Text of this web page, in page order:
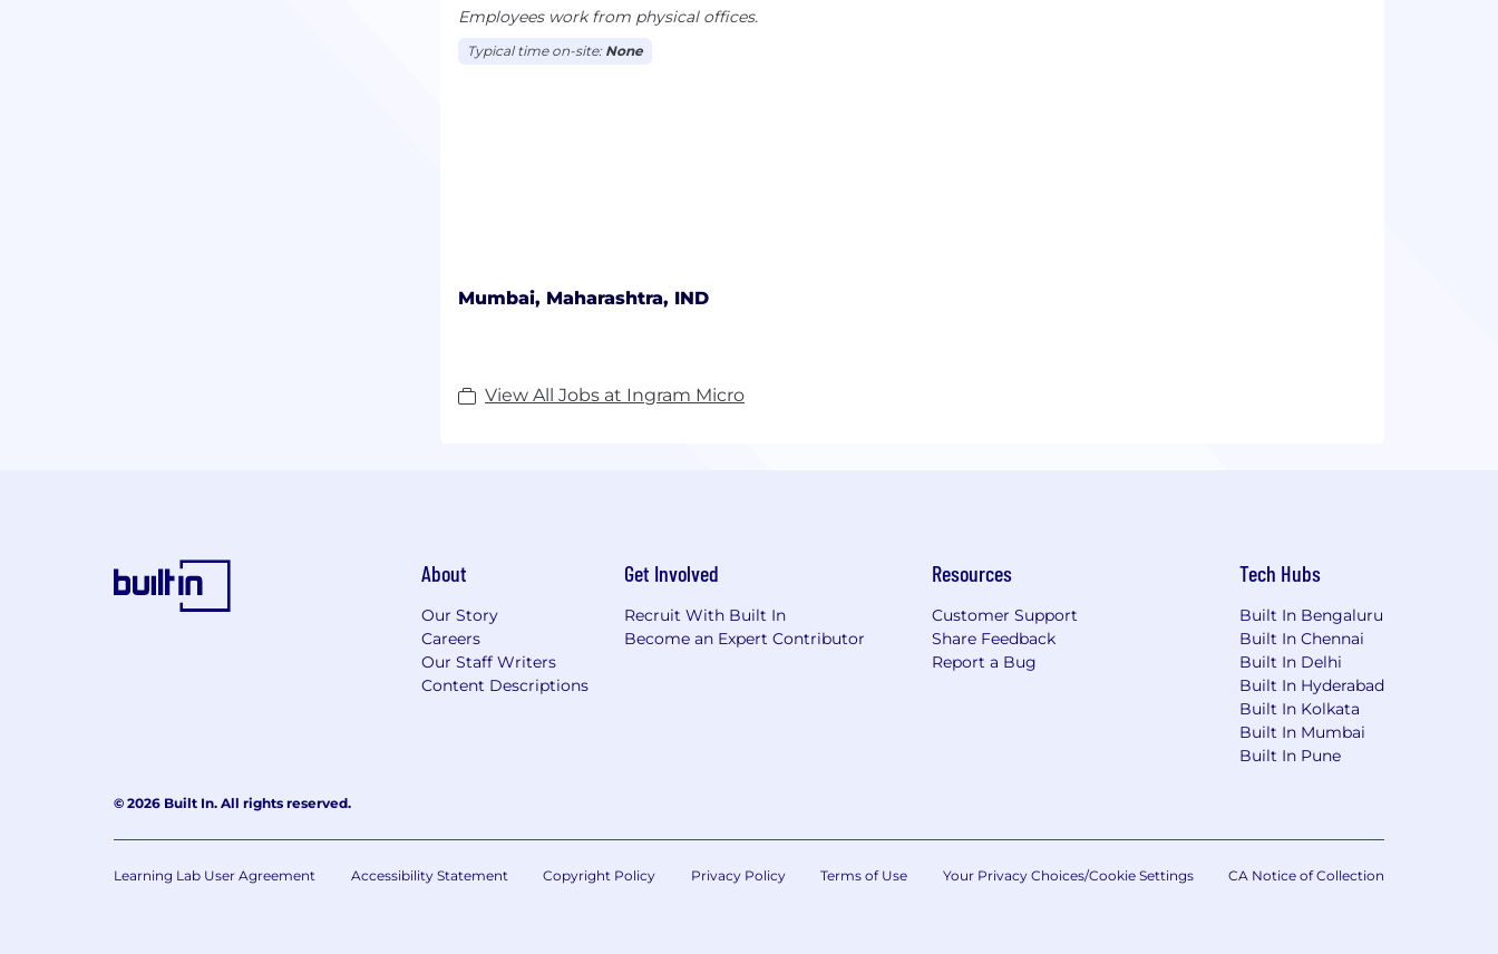
Employees work from physical offices.
Typical time on-site: None
Mumbai, Maharashtra, IND
View All Jobs at Ingram Micro
About
Our Story
Careers
Our Staff Writers
Content Descriptions
Get Involved
Recruit With Built In
Become an Expert Contributor
Resources
Customer Support
Share Feedback
Report a Bug
Tech Hubs
Built In Bengaluru
Built In Chennai
Built In Delhi
Built In Hyderabad
Built In Kolkata
Built In Mumbai
Built In Pune
© 2026 Built In. All rights reserved.
Learning Lab User Agreement Accessibility Statement Copyright Policy Privacy Policy Terms of Use Your Privacy Choices/Cookie Settings CA Notice of Collection